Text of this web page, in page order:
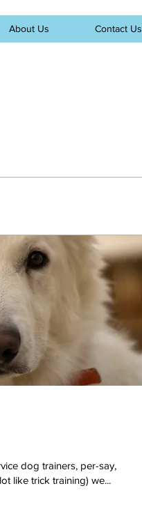
About Us Contact Us
dog trainers, per-say,
like trick training) we...